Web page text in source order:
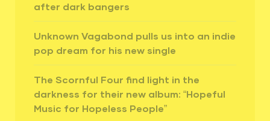
after dark bangers
Unknown Vagabond pulls us into an indie
pop dream for his new single
The Scornful Four find light in the
darkness for their new album: “Hopeful
Music for Hopeless People”